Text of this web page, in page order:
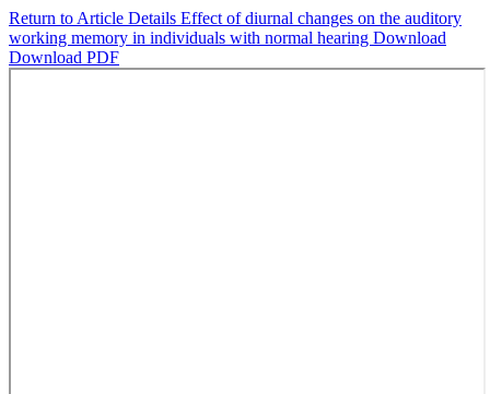
Return to Article Details Effect of diurnal changes on the auditory
working memory in individuals with normal hearing Download
Download PDF